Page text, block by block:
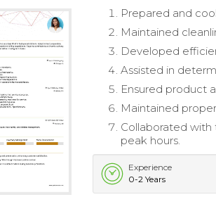
Prepared and
Maintained
Developed
Assisted in
Ensured product
Maintained
Collaborated
peak hours.
Experience
0-2 Years